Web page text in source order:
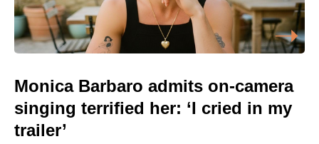
Monica Barbaro admits on-camera
singing terrified her: ‘I cried in my
trailer’